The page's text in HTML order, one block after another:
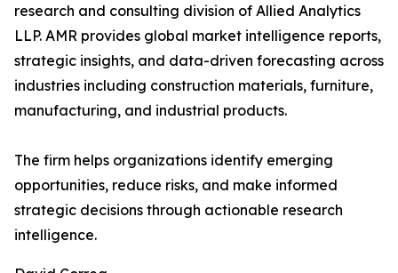
research and consulting division of Allied Analytics
LLP. AMR provides global market intelligence reports,
strategic insights, and data-driven forecasting across
industries including construction materials, furniture,
manufacturing, and industrial products.
The firm helps organizations identify emerging
opportunities, reduce risks, and make informed
strategic decisions through actionable research
intelligence.